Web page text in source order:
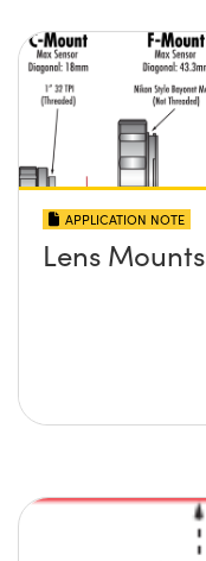
APPLICATION NOTE
Lens Mounts